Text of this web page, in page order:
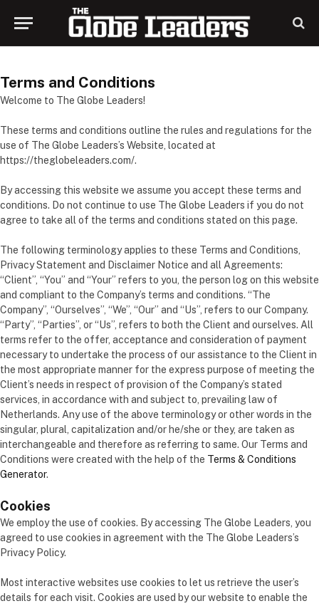
Terms and Conditions
Welcome to The Globe Leaders!
These terms and conditions outline the rules and regulations for the
use of The Globe Leaders’s Website, located at
https://theglobeleaders.com/.
By accessing this website we assume you accept these terms and
conditions. Do not continue to use The Globe Leaders if you do not
agree to take all of the terms and conditions stated on this page.
The following terminology applies to these Terms and Conditions,
Privacy Statement and Disclaimer Notice and all Agreements:
“Client”, “You” and “Your” refers to you, the person log on this website
and compliant to the Company’s terms and conditions. “The
Company”, “Ourselves”, “We”, “Our” and “Us”, refers to our Company.
“Party”, “Parties”, or “Us”, refers to both the Client and ourselves. All
terms refer to the offer, acceptance and consideration of payment
necessary to undertake the process of our assistance to the Client in
the most appropriate manner for the express purpose of meeting the
Client’s needs in respect of provision of the Company’s stated
services, in accordance with and subject to, prevailing law of
Netherlands. Any use of the above terminology or other words in the
singular, plural, capitalization and/or he/she or they, are taken as
interchangeable and therefore as referring to same. Our Terms and
Conditions were created with the help of the Terms & Conditions
Generator.
Cookies
We employ the use of cookies. By accessing The Globe Leaders, you
agreed to use cookies in agreement with the The Globe Leaders’s
Privacy Policy.
Most interactive websites use cookies to let us retrieve the user’s
details for each visit. Cookies are used by our website to enable the